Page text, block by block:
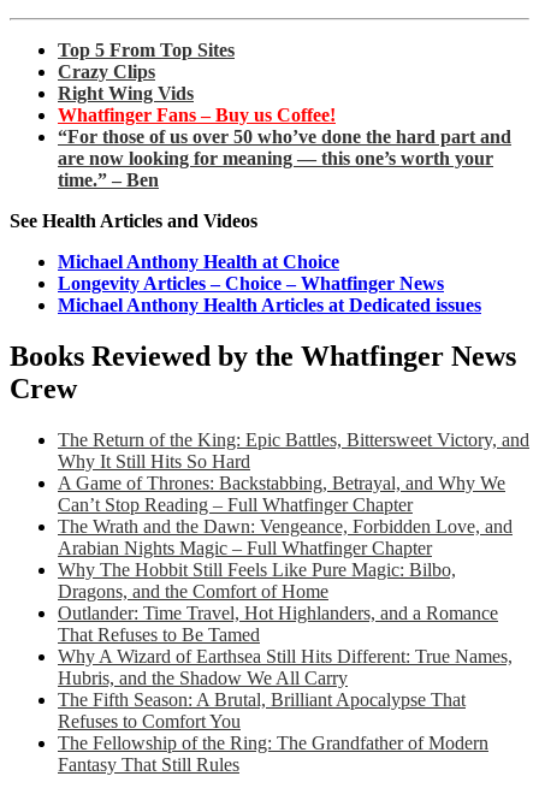
Top 5 From Top Sites
Crazy Clips
Right Wing Vids
Whatfinger Fans – Buy us Coffee!
“For those of us over 50 who’ve done the hard part and
are now looking for meaning — this one’s worth your
time.” – Ben
See Health Articles and Videos
Michael Anthony Health at Choice
Longevity Articles – Choice – Whatfinger News
Michael Anthony Health Articles at Dedicated issues
Books Reviewed by the Whatfinger News
Crew
The Return of the King: Epic Battles, Bittersweet Victory, and
Why It Still Hits So Hard
A Game of Thrones: Backstabbing, Betrayal, and Why We
Can’t Stop Reading – Full Whatfinger Chapter
The Wrath and the Dawn: Vengeance, Forbidden Love, and
Arabian Nights Magic – Full Whatfinger Chapter
Why The Hobbit Still Feels Like Pure Magic: Bilbo,
Dragons, and the Comfort of Home
Outlander: Time Travel, Hot Highlanders, and a Romance
That Refuses to Be Tamed
Why A Wizard of Earthsea Still Hits Different: True Names,
Hubris, and the Shadow We All Carry
The Fifth Season: A Brutal, Brilliant Apocalypse That
Refuses to Comfort You
The Fellowship of the Ring: The Grandfather of Modern
Fantasy That Still Rules